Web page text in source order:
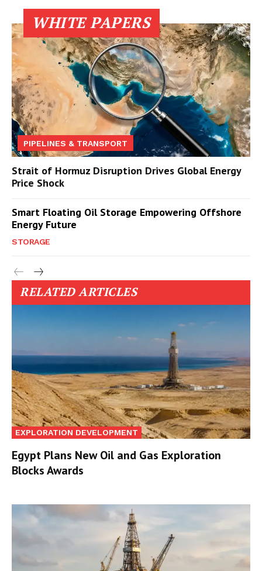
WHITE PAPERS
PIPELINES & TRANSPORT
Strait of Hormuz Disruption Drives Global Energy
Price Shock
Smart Floating Oil Storage Empowering Offshore
Energy Future
STORAGE
RELATED ARTICLES
EXPLORATION DEVELOPMENT
Egypt Plans New Oil and Gas Exploration
Blocks Awards